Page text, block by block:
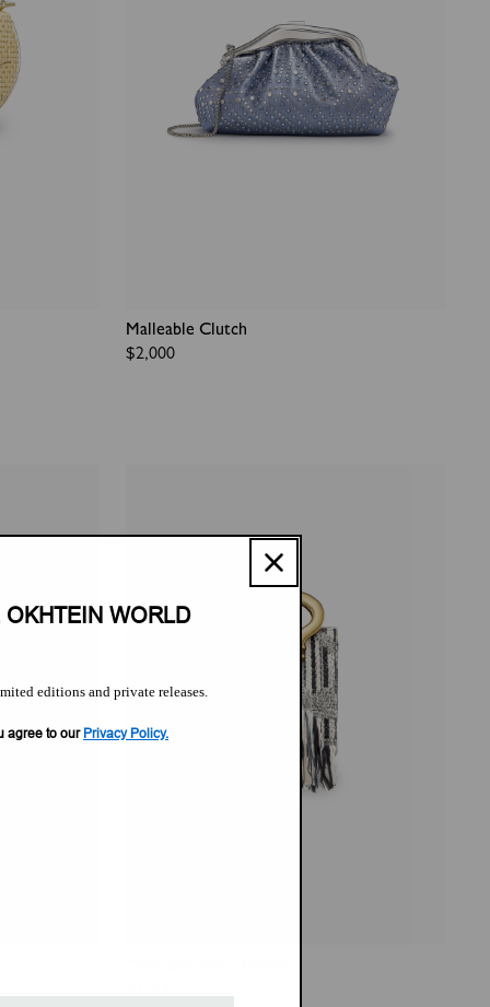
Malleable Clutch
Regular
$2,000
WORLD
editions and private releases.
agree to ourPrivacy Policy.